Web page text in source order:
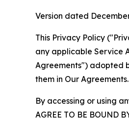
Version dated
This Privacy Policy
any applicable Service
Agreements") adopted
them in Our Agreements.
By accessing or using
AGREE TO BE BOUND